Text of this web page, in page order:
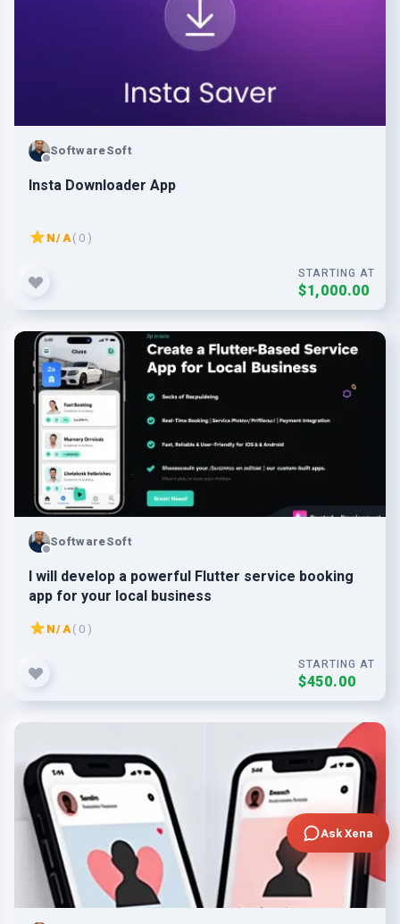
SoftwareSoft
Insta Downloader App
N/A( 0 )
STARTING AT
$1,000.00
SoftwareSoft
I will develop a powerful Flutter service booking
app for your local business
N/A( 0 )
STARTING AT
$450.00
Ask Xena